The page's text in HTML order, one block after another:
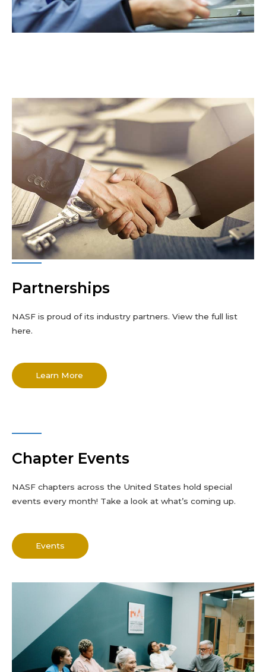
Partnerships
NASF is proud of its industry partners. View the full list
here.
Learn More
Chapter Events
NASF chapters across the United States hold special
events every month! Take a look at what’s coming up.
Events